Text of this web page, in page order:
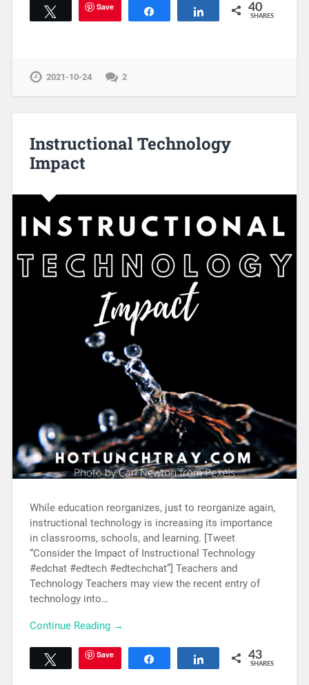
Tweet Save Share 40
SHARES
2021-10-24 2
Instructional Technology
Impact
While education reorganizes, just to reorganize again,
instructional technology is increasing its importance
in classrooms, schools, and learning. [Tweet
“Consider the Impact of Instructional Technology
#edchat #edtech #edtechchat”] Teachers and
Technology Teachers may view the recent entry of
technology into…
Continue Reading →
Tweet Save Share 43
SHARES